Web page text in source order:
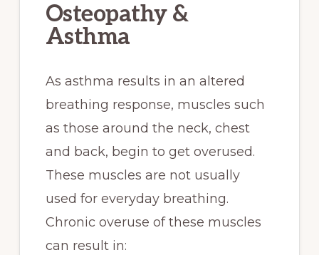
Osteopathy &
Asthma
As asthma results in an altered
breathing response, muscles such
as those around the neck, chest
and back, begin to get overused.
These muscles are not usually
used for everyday breathing.
Chronic overuse of these muscles
can result in: